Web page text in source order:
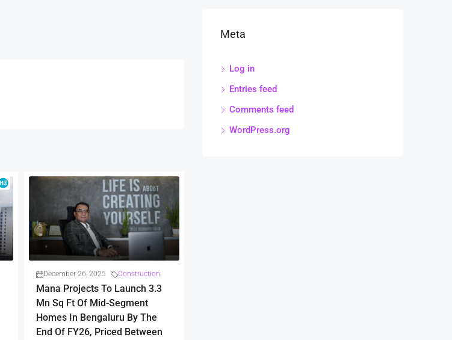
December 26, 2025 Construction
Mana Projects To Launch 3.3
Mn Sq Ft Of Mid-Segment
Homes In Bengaluru By The
End Of FY26, Priced Between
Meta
Log in
Entries feed
Comments feed
WordPress.org